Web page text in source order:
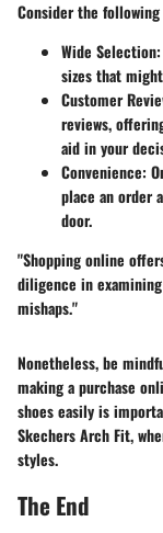
Consider the
Wide Selection
sizes that
Customer
reviews,
aid in your
Convenience:
place an order
door.
"Shopping online
diligence in
mishaps."
Nonetheless, be
making a purchase
shoes easily is
Skechers Arch Fit,
styles.
The End